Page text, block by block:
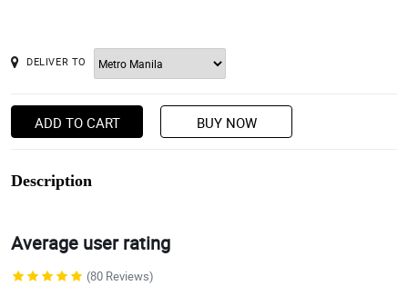
DELIVER TO
ADD TO CART BUY NOW
Description
Average user rating
(80 Reviews)